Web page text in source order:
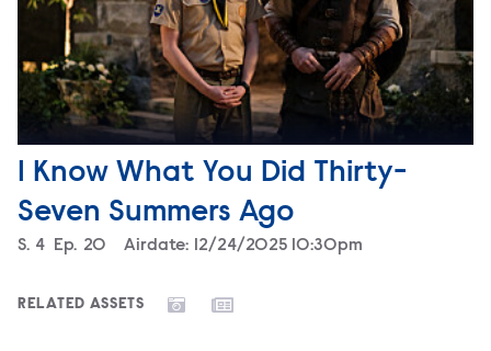
I Know What You Did Thirty-
Seven Summers Ago
Season
S. 4 Episode
Ep. 20 Airdate: 12/24/2025 10:30pm
RELATED ASSETS